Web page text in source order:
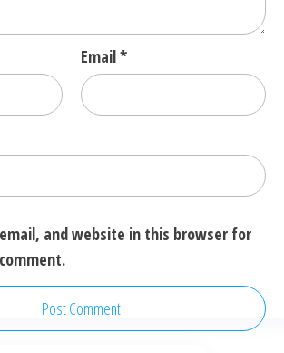
Email*
and website in this browser for